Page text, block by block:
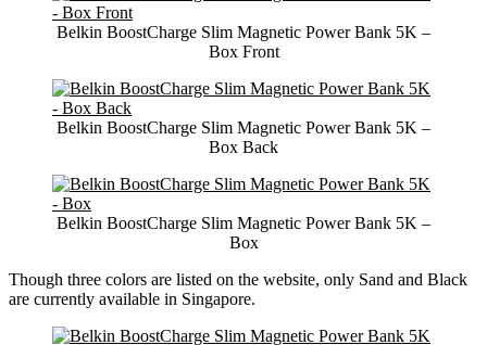
Belkin BoostCharge Slim Magnetic Power Bank 5K –
Box Front
Belkin BoostCharge Slim Magnetic Power Bank 5K –
Box Back
Belkin BoostCharge Slim Magnetic Power Bank 5K –
Box
Though three colors are listed on the website, only Sand and Black
are currently available in Singapore.